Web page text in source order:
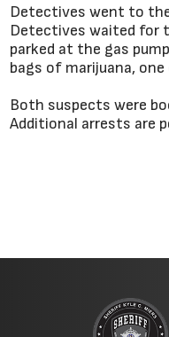
Detectives went to
Detectives waited for
parked at the gas
bags of marijuana,
Both suspects were
Additional arrests are